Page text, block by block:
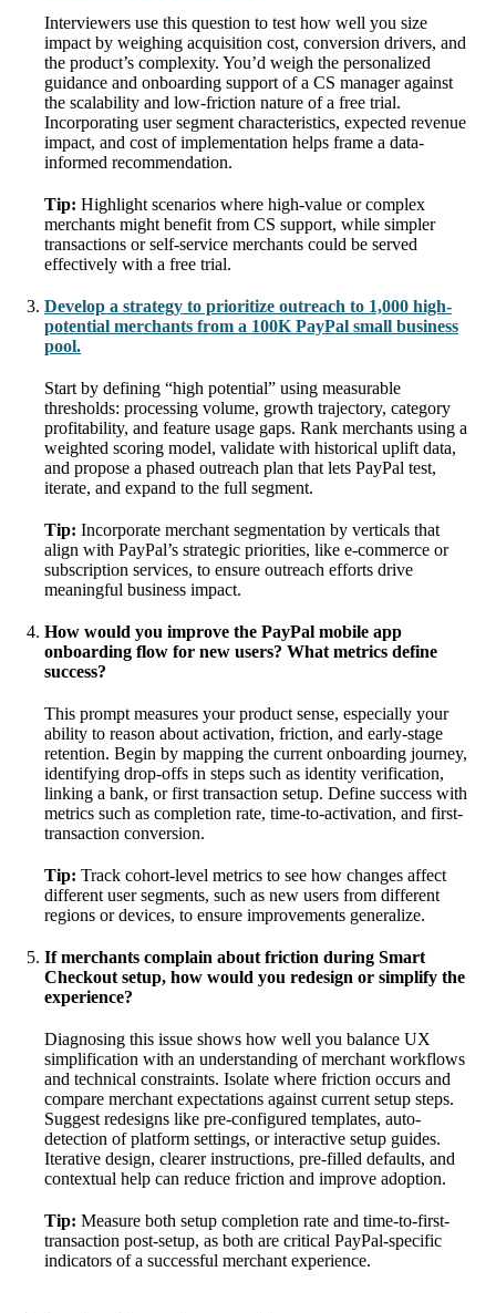
Interviewers use this question to test how well you size
impact by weighing acquisition cost, conversion drivers, and
the product’s complexity. You’d weigh the personalized
guidance and onboarding support of a CS manager against
the scalability and low-friction nature of a free trial.
Incorporating user segment characteristics, expected revenue
impact, and cost of implementation helps frame a data-
informed recommendation.
Tip: Highlight scenarios where high-value or complex
merchants might benefit from CS support, while simpler
transactions or self-service merchants could be served
effectively with a free trial.
Develop a strategy to prioritize outreach to 1,000 high-
potential merchants from a 100K PayPal small business
pool.
Start by defining “high potential” using measurable
thresholds: processing volume, growth trajectory, category
profitability, and feature usage gaps. Rank merchants using a
weighted scoring model, validate with historical uplift data,
and propose a phased outreach plan that lets PayPal test,
iterate, and expand to the full segment.
Tip: Incorporate merchant segmentation by verticals that
align with PayPal’s strategic priorities, like e-commerce or
subscription services, to ensure outreach efforts drive
meaningful business impact.
How would you improve the PayPal mobile app
onboarding flow for new users? What metrics define
success?
This prompt measures your product sense, especially your
ability to reason about activation, friction, and early-stage
retention. Begin by mapping the current onboarding journey,
identifying drop-offs in steps such as identity verification,
linking a bank, or first transaction setup. Define success with
metrics such as completion rate, time-to-activation, and first-
transaction conversion.
Tip: Track cohort-level metrics to see how changes affect
different user segments, such as new users from different
regions or devices, to ensure improvements generalize.
If merchants complain about friction during Smart
Checkout setup, how would you redesign or simplify the
experience?
Diagnosing this issue shows how well you balance UX
simplification with an understanding of merchant workflows
and technical constraints. Isolate where friction occurs and
compare merchant expectations against current setup steps.
Suggest redesigns like pre-configured templates, auto-
detection of platform settings, or interactive setup guides.
Iterative design, clearer instructions, pre-filled defaults, and
contextual help can reduce friction and improve adoption.
Tip: Measure both setup completion rate and time-to-first-
transaction post-setup, as both are critical PayPal-specific
indicators of a successful merchant experience.